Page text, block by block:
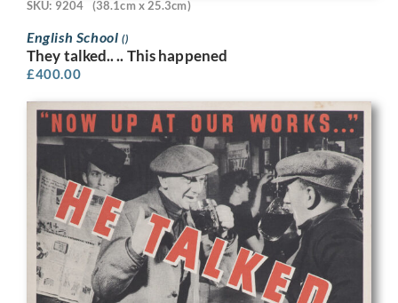
SKU: 9204 (38.1cm x 25.3cm)
English School ()
They talked.. .. This happened
£400.00